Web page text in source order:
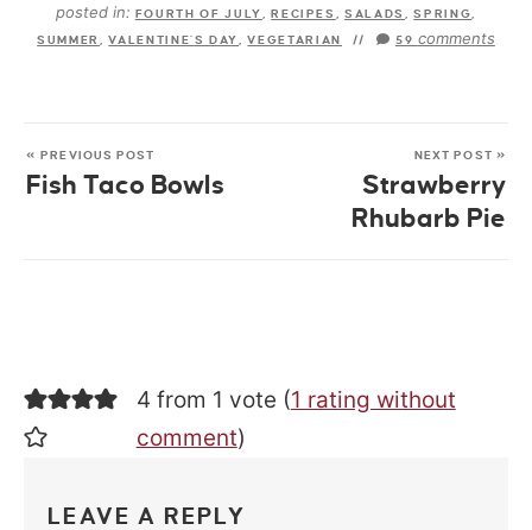
posted in: FOURTH OF JULY ,RECIPES ,SALADS ,SPRING
SUMMER
,VALENTINE'S DAY ,VEGETARIAN // 59 comments
« PREVIOUS POST
Fish Taco Bowls
NEXT POST »
Strawberry
Rhubarb Pie
4 from 1 vote (1 rating without
comment)
LEAVE A REPLY